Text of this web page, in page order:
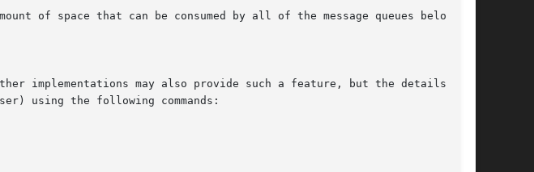
of space that can be consumed by all of the message queues belonging
implementations may also provide such a feature, but the details  are
using the following commands: